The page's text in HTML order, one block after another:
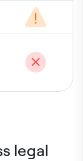
Conditional
No
legal